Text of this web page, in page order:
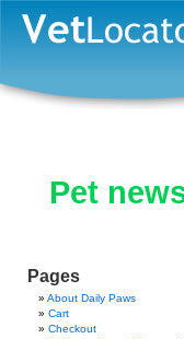
Pet
Pages
About Daily Paws
Cart
Checkout